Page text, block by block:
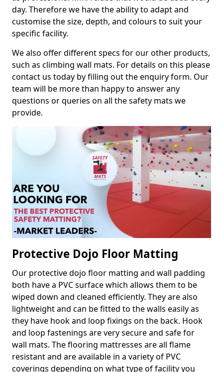
day. Therefore we have the ability to adapt and
customise the size, depth, and colours to suit your
specific facility.
We also offer different specs for our other products,
such as climbing wall mats. For details on this please
contact us today by filling out the enquiry form. Our
team will be more than happy to answer any
questions or queries on all the safety mats we
provide.
Protective Dojo Floor Matting
Our protective dojo floor matting and wall padding
both have a PVC surface which allows them to be
wiped down and cleaned efficiently. They are also
lightweight and can be fitted to the walls easily as
they have hook and loop fixings on the back. Hook
and loop fastenings are very secure and safe for
wall mats. The flooring mattresses are all flame
resistant and are available in a variety of PVC
coverings depending on what type of facility you